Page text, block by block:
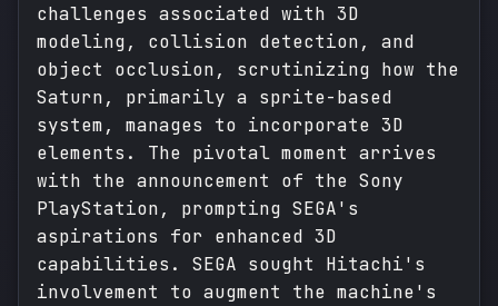
challenges associated with 3D
modeling, collision detection, and
object occlusion, scrutinizing how the
Saturn, primarily a sprite-based
system, manages to incorporate 3D
elements. The pivotal moment arrives
with the announcement of the Sony
PlayStation, prompting SEGA's
aspirations for enhanced 3D
capabilities. SEGA sought Hitachi's
involvement to augment the machine's